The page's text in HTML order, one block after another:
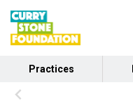
Practices